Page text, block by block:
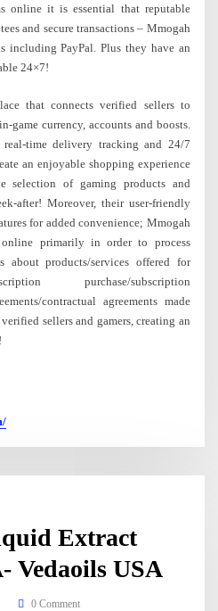
online it is essential that reputable
and secure transactions – Mmogah
including PayPal. Plus they have an
24×7!
that connects verified sellers to
game currency, accounts and boosts.
real-time delivery tracking and 24/7
an enjoyable shopping experience
selection of gaming products and
after! Moreover, their user-friendly
for added convenience; Mmogah
primarily in order to process
about products/services offered for
purchase/subscription
contractual agreements made
sellers and gamers, creating an
Extract
Vedaoils USA
0 Comment